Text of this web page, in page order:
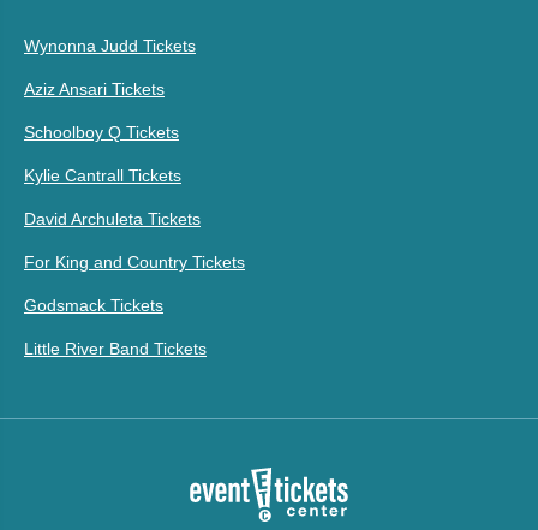
Wynonna Judd Tickets
Aziz Ansari Tickets
Schoolboy Q Tickets
Kylie Cantrall Tickets
David Archuleta Tickets
For King and Country Tickets
Godsmack Tickets
Little River Band Tickets